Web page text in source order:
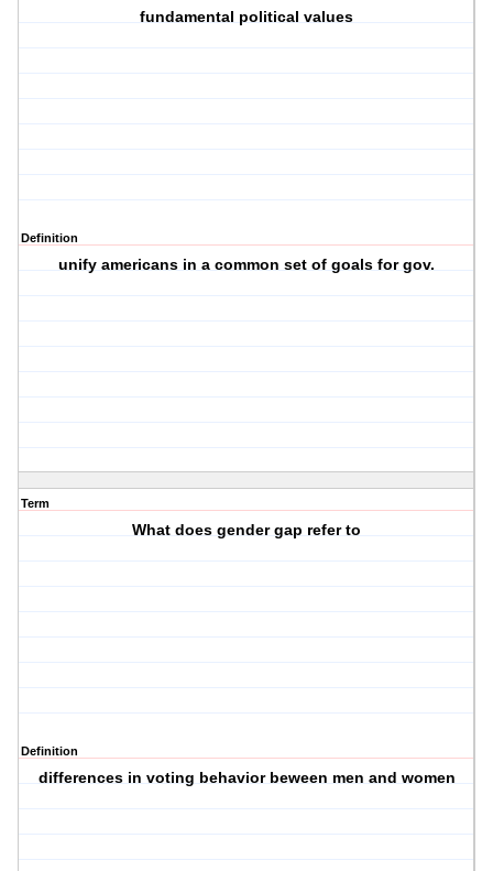
fundamental political values
Definition
unify americans in a common set of goals for gov.
Term
What does gender gap refer to
Definition
differences in voting behavior beween men and women